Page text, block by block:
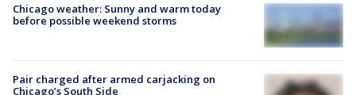
Chicago weather: Sunny and warm today
before possible weekend storms
Pair charged after armed carjacking on
Chicago’s South Side